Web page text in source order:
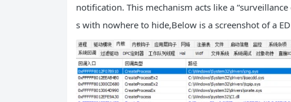
notification. This mechanism acts like a
s with nowhere to hide,Below is a screenshot of a